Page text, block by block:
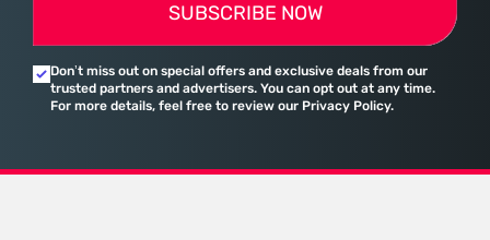
SUBSCRIBE NOW
Don’t miss out on special offers and exclusive deals from our
trusted partners and advertisers. You can opt out at any time.
For more details, feel free to review our Privacy Policy.